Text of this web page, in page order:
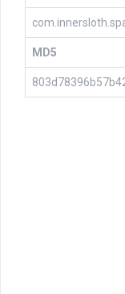
MD5